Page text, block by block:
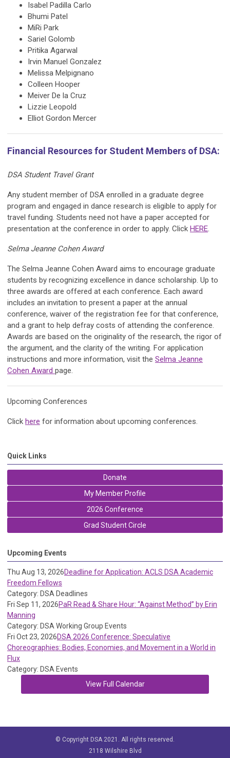
Isabel Padilla Carlo
Bhumi Patel
MiRi Park
Sariel Golomb
Pritika Agarwal
Irvin Manuel Gonzalez
Melissa Melpignano
Colleen Hooper
Meiver De la Cruz
Lizzie Leopold
Elliot Gordon Mercer
Financial Resources for Student Members of DSA:
DSA Student Travel Grant
Any student member of DSA enrolled in a graduate degree
program and engaged in dance research is eligible to apply for
travel funding. Students need not have a paper accepted for
presentation at the conference in order to apply. Click HERE.
Selma Jeanne Cohen Award
The Selma Jeanne Cohen Award aims to encourage graduate
students by recognizing excellence in dance scholarship. Up to
three awards are offered at each conference. Each award
includes an invitation to present a paper at the annual
conference, waiver of the registration fee for that conference,
and a grant to help defray costs of attending the conference.
Awards are based on the originality of the research, the rigor of
the argument, and the clarity of the writing. For application
instructions and more information, visit the Selma Jeanne
Cohen Award page.
Upcoming Conferences
Click here for information about upcoming conferences.
Quick Links
Donate
My Member Profile
2026 Conference
Grad Student Circle
Upcoming Events
Thu Aug 13, 2026Deadline for Application: ACLS DSA Academic
Freedom Fellows
Category: DSA Deadlines
Fri Sep 11, 2026PaR Read & Share Hour: “Against Method” by Erin
Manning
Category: DSA Working Group Events
Fri Oct 23, 2026DSA 2026 Conference: Speculative
Choreographies: Bodies, Economies, and Movement in a World in
Flux
Category: DSA Events
View Full Calendar
© Copyright DSA 2021. All rights reserved.
2118 Wilshire Blvd